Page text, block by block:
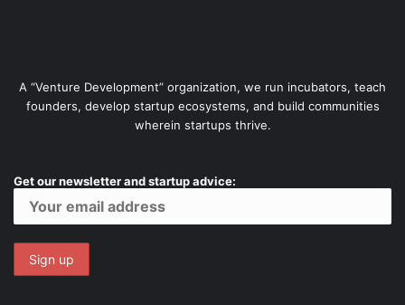
A “Venture Development” organization, we run incubators, teach
founders, develop startup ecosystems, and build communities
wherein startups thrive.
Get our newsletter and startup advice: